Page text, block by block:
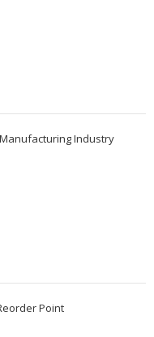
Industry
Point